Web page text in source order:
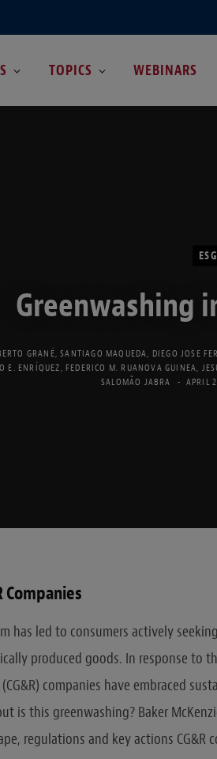
TOPICS WEBINARS
ESG
Greenwashing
GRANÉ ,SANTIAGO MAQUEDA DIEGO JOSE
E. ENRÍQUEZ FEDERICO M. RUANOVA GUINEA
SALOMÃO JABRA
APRIL
Companies
has led to consumers actively
produced goods. In response to
companies have embraced
is this greenwashing? Baker
regulations and key actions CG&R